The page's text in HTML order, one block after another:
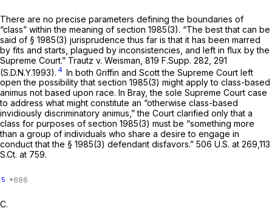
There are no precise parameters defining the boundaries of
“class” within the meaning of section 1985(3). “The best that can be
said of § 1985(3) jurisprudence thus far is that it has been marred
by fits and starts, plagued by inconsistencies, and left in flux by the
Supreme Court.” Trautz v. Weisman, 819 F.Supp. 282 , 291
(S.D.N.Y.1993). 4 In both Griffin and Scottthe Supreme Court left
open the possibility that section 1985(3) might apply to class-based
animus not based upon race. In Bray,the sole Supreme Court case
to address what might constitute an “otherwise class-based
invidiously discriminatory animus,” the Court clarified only that a
class for purposes of section 1985(3) must be “something more
than a group of individuals who share a desire to engage in
conduct that the § 1985(3) defendant disfavors.” 506 U.S. at 269 113
S.Ct. at 759.
5
C.